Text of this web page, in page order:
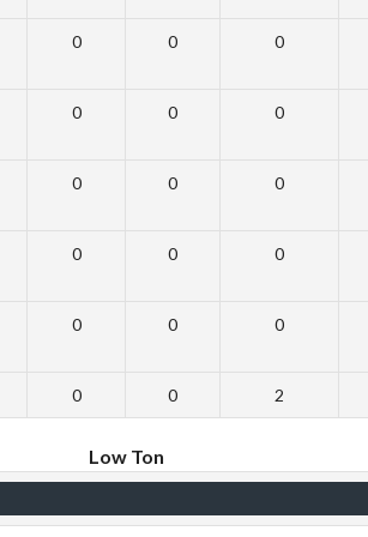
0 0 0
0 0 0
0 0 0
0 0 0
0 0 0
0 0 2
Low Ton